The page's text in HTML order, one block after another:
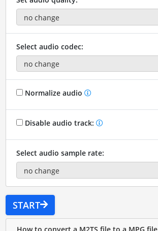
Select audio codec:
Normalize audio
Disable audio track:
Select audio sample rate:
START